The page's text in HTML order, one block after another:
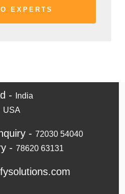
- India
USA
- 72030 54040
- 78620 63131